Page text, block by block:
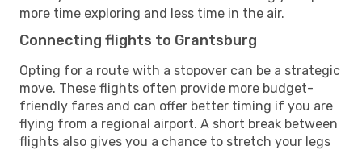
more time exploring and less time in the air.
Connecting flights to Grantsburg
Opting for a route with a stopover can be a strategic
move. These flights often provide more budget-
friendly fares and can offer better timing if you are
flying from a regional airport. A short break between
flights also gives you a chance to stretch your legs